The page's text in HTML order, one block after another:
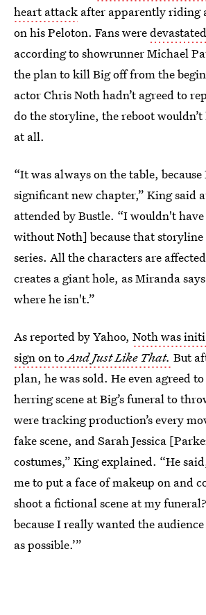
heart attack after apparently riding
on his Peloton. Fans were
according to showrunner Michael
the plan to kill Big off from the
actor Chris Noth hadn’t agreed to
do the storyline, the reboot
at all.
“It was always on the table,
significant new chapter,” King said
attended by Bustle. “I wouldn't
without Noth] because that
series. All the characters are
creates a giant hole, as Miranda
where he isn't.”
As reported by Yahoo, Noth was
sign on toAnd Just Like That. But
plan, he was sold. He even agreed
herring scene at Big’s funeral to
were tracking production’s every
fake scene, and Sarah Jessica
costumes,” King explained. “He
me to put a face of makeup on and
shoot a fictional scene at my
because I really wanted the
as possible.’”